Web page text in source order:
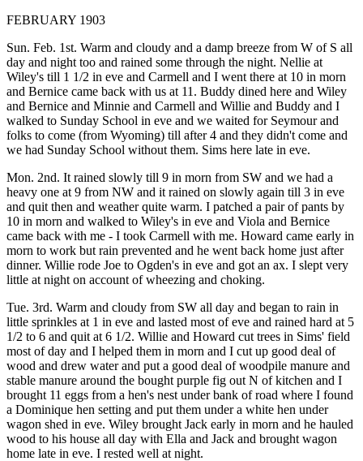
FEBRUARY 1903
Sun. Feb. 1st. Warm and cloudy and a damp breeze from W of S all
day and night too and rained some through the night. Nellie at
Wiley's till 1 1/2 in eve and Carmell and I went there at 10 in morn
and Bernice came back with us at 11. Buddy dined here and Wiley
and Bernice and Minnie and Carmell and Willie and Buddy and I
walked to Sunday School in eve and we waited for Seymour and
folks to come (from Wyoming) till after 4 and they didn't come and
we had Sunday School without them. Sims here late in eve.
Mon. 2nd. It rained slowly till 9 in morn from SW and we had a
heavy one at 9 from NW and it rained on slowly again till 3 in eve
and quit then and weather quite warm. I patched a pair of pants by
10 in morn and walked to Wiley's in eve and Viola and Bernice
came back with me - I took Carmell with me. Howard came early in
morn to work but rain prevented and he went back home just after
dinner. Willie rode Joe to Ogden's in eve and got an ax. I slept very
little at night on account of wheezing and choking.
Tue. 3rd. Warm and cloudy from SW all day and began to rain in
little sprinkles at 1 in eve and lasted most of eve and rained hard at 5
1/2 to 6 and quit at 6 1/2. Willie and Howard cut trees in Sims' field
most of day and I helped them in morn and I cut up good deal of
wood and drew water and put a good deal of woodpile manure and
stable manure around the bought purple fig out N of kitchen and I
brought 11 eggs from a hen's nest under bank of road where I found
a Dominique hen setting and put them under a white hen under
wagon shed in eve. Wiley brought Jack early in morn and he hauled
wood to his house all day with Ella and Jack and brought wagon
home late in eve. I rested well at night.